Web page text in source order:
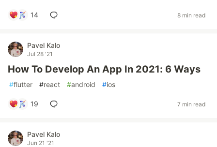
14 8 min read
Pavel Kalo
Jul 28 '21
How To Develop An App In 2021: 6 Ways
#flutter #react #android #ios
19 7 min read
Pavel Kalo
Jun 21 '21